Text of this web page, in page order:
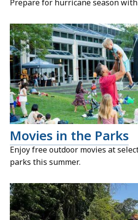
Prepare for hurricane season
Movies in the Parks
Enjoy free outdoor movies at
parks this summer.